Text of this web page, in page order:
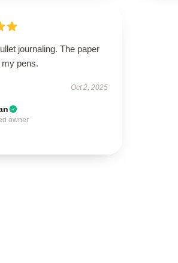
journaling. The paper
my pens.
Oct 2, 2025
owner